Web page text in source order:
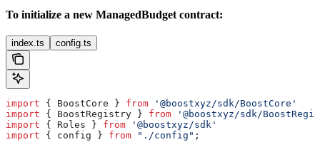
To initialize a new ManagedBudget contract:
index.ts config.ts
import { BoostCore } from '@boostxyz/sdk/BoostCore'
import { BoostRegistry } from '@boostxyz/sdk/
import { Roles } from '@boostxyz/sdk'
import { config } from "./config" ;